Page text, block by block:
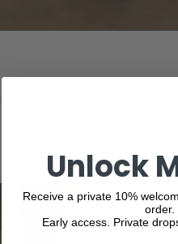
a wide range of the finest
Unlock
Receive a private 10%
order.
Early access. Private